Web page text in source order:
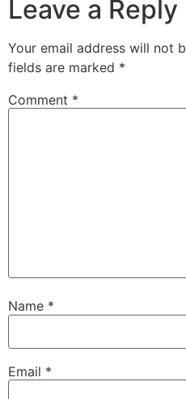
Leave a Reply
Your email address will not
fields are marked *
Comment *
Name *
Email *